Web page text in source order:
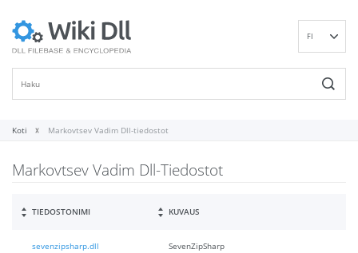
FI
Koti Markovtsev Vadim Dll-tiedostot
Markovtsev Vadim Dll-Tiedostot
TIEDOSTONIMI KUVAUS
sevenzipsharp.dll SevenZipSharp